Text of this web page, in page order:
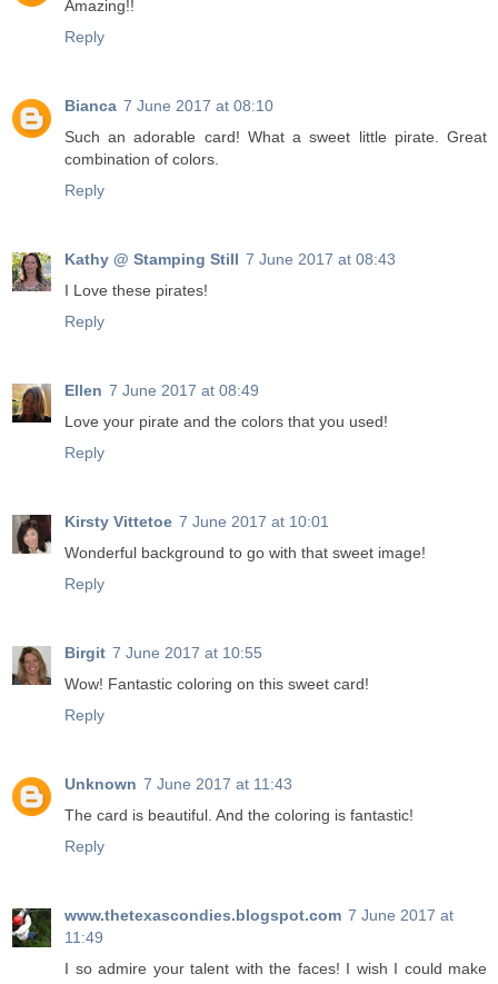
Amazing!!
Reply
Bianca 7 June 2017 at 08:10
Such an adorable card! What a sweet little pirate. Great
combination of colors.
Reply
Kathy @ Stamping Still 7 June 2017 at 08:43
I Love these pirates!
Reply
Ellen 7 June 2017 at 08:49
Love your pirate and the colors that you used!
Reply
Kirsty Vittetoe 7 June 2017 at 10:01
Wonderful background to go with that sweet image!
Reply
Birgit 7 June 2017 at 10:55
Wow! Fantastic coloring on this sweet card!
Reply
Unknown 7 June 2017 at 11:43
The card is beautiful. And the coloring is fantastic!
Reply
www.thetexascondies.blogspot.com 7 June 2017 at
11:49
I so admire your talent with the faces! I wish I could make